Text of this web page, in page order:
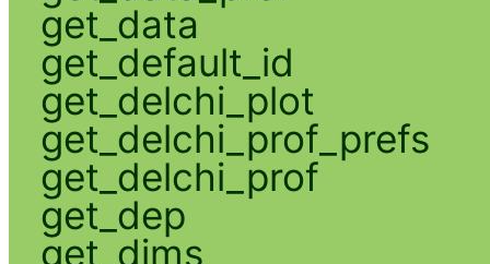
get_data
get_default_id
get_delchi_plot
get_delchi_prof_prefs
get_delchi_prof
get_dep
get_dims